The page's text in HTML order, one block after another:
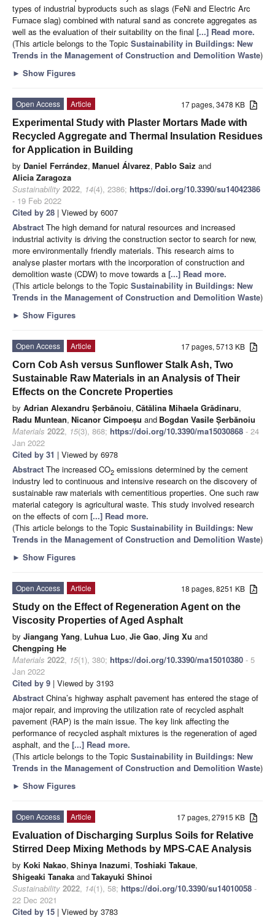
types of industrial byproducts such as slags (FeNi and Electric Arc
Furnace slag) combined with natural sand as concrete aggregates as
well as the evaluation of their suitability on the final [...] Read more.
(This article belongs to the Topic Sustainability in Buildings: New
Trends in the Management of Construction and Demolition Waste)
► Show Figures
17 pages, 3478 KB
Open Access
Article
Experimental Study with Plaster Mortars Made with
Recycled Aggregate and Thermal Insulation Residues
for Application in Building
by Daniel Ferrández, Manuel Álvarez, Pablo Saiz and
Alicia Zaragoza
Sustainability 2022, 14(4), 2386; https://doi.org/10.3390/su14042386
- 19 Feb 2022
Cited by 28 | Viewed by 6007
Abstract The high demand for natural resources and increased
industrial activity is driving the construction sector to search for new,
more environmentally friendly materials. This research aims to
analyse plaster mortars with the incorporation of construction and
demolition waste (CDW) to move towards a [...] Read more.
(This article belongs to the Topic Sustainability in Buildings: New
Trends in the Management of Construction and Demolition Waste)
► Show Figures
17 pages, 5713 KB
Open Access
Article
Corn Cob Ash versus Sunflower Stalk Ash, Two
Sustainable Raw Materials in an Analysis of Their
Effects on the Concrete Properties
by Adrian Alexandru Șerbănoiu, Cătălina Mihaela Grădinaru,
Radu Muntean, Nicanor Cimpoeșu and Bogdan Vasile Șerbănoiu
Materials 2022, 15(3), 868; https://doi.org/10.3390/ma15030868 - 24
Jan 2022
Cited by 31 | Viewed by 6978
Abstract The increased CO2 emissions determined by the cement
industry led to continuous and intensive research on the discovery of
sustainable raw materials with cementitious properties. One such raw
material category is agricultural waste. This study involved research
on the effects of corn [...] Read more.
(This article belongs to the Topic Sustainability in Buildings: New
Trends in the Management of Construction and Demolition Waste)
► Show Figures
18 pages, 8251 KB
Open Access
Article
Study on the Effect of Regeneration Agent on the
Viscosity Properties of Aged Asphalt
by Jiangang Yang, Luhua Luo, Jie Gao, Jing Xu and
Chengping He
Materials 2022, 15(1), 380; https://doi.org/10.3390/ma15010380 - 5
Jan 2022
Cited by 9 | Viewed by 3193
Abstract China’s highway asphalt pavement has entered the stage of
major repair, and improving the utilization rate of recycled asphalt
pavement (RAP) is the main issue. The key link affecting the
performance of recycled asphalt mixtures is the regeneration of aged
asphalt, and the [...] Read more.
(This article belongs to the Topic Sustainability in Buildings: New
Trends in the Management of Construction and Demolition Waste)
► Show Figures
17 pages, 27915 KB
Open Access
Article
Evaluation of Discharging Surplus Soils for Relative
Stirred Deep Mixing Methods by MPS-CAE Analysis
by Koki Nakao, Shinya Inazumi, Toshiaki Takaue,
Shigeaki Tanaka andTakayuki Shinoi
Sustainability 2022, 14(1), 58; https://doi.org/10.3390/su14010058 -
22 Dec 2021
Cited by 15 | Viewed by 3783